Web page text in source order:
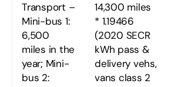
Transport –
Mini-bus 1:
6,500
miles in the
year; Mini-
bus 2:
14,300 miles
* 1.19466
(2020 SECR
kWh pass &
delivery vehs,
vans class 2